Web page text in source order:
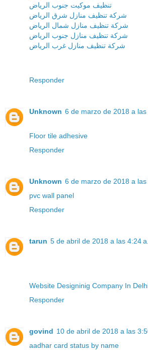
تنظيف موكيت جنوب الرياض
شركة تنظيف منازل شرق الرياض
شركة تنظيف منازل شمال الرياض
شركة تنظيف منازل جنوب الرياض
شركة تنظيف منازل غرب الرياض
Responder
Unknown 6 de marzo de 2018 a las
Floor tile adhesive
Responder
Unknown 6 de marzo de 2018 a las
pvc wall panel
Responder
tarun 5 de abril de 2018 a las 4:24
Website Designinig Company In
Responder
govind 10 de abril de 2018 a las
aadhar card status by name